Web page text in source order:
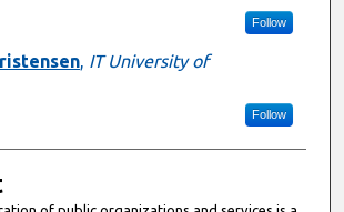
Follow
, IT University of
Follow